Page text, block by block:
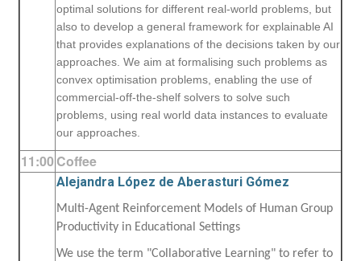
optimal solutions for different real-world problems, but
also to develop a general framework for explainable AI
that provides explanations of the decisions taken by our
approaches. We aim at formalising such problems as
convex optimisation problems, enabling the use of
commercial-off-the-shelf solvers to solve such
problems, using real world data instances to evaluate
our approaches.
11:00 Coffee
Alejandra López de Aberasturi Gómez
Multi-Agent Reinforcement Models of Human Group
Productivity in Educational Settings
We use the term "Collaborative Learning" to refer to